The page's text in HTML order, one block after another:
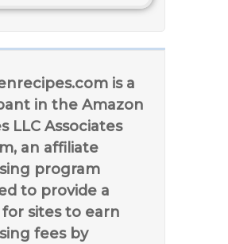
is a
in the Amazon
LLC Associates
an affiliate
program
to provide a
sites to earn
fees by